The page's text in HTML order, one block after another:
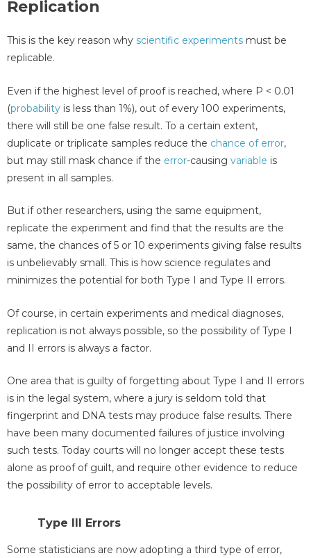
Replication
This is the key reason why scientific experiments must be
replicable.
Even if the highest level of proof is reached, where P < 0.01
(probability is less than 1%), out of every 100 experiments,
there will still be one false result. To a certain extent,
duplicate or triplicate samples reduce the chance of error,
but may still mask chance if the error-causing variable is
present in all samples.
But if other researchers, using the same equipment,
replicate the experiment and find that the results are the
same, the chances of 5 or 10 experiments giving false results
is unbelievably small. This is how science regulates and
minimizes the potential for both Type I and Type II errors.
Of course, in certain experiments and medical diagnoses,
replication is not always possible, so the possibility of Type I
and II errors is always a factor.
One area that is guilty of forgetting about Type I and II errors
is in the legal system, where a jury is seldom told that
fingerprint and DNA tests may produce false results. There
have been many documented failures of justice involving
such tests. Today courts will no longer accept these tests
alone as proof of guilt, and require other evidence to reduce
the possibility of error to acceptable levels.
Type III Errors
Some statisticians are now adopting a third type of error,